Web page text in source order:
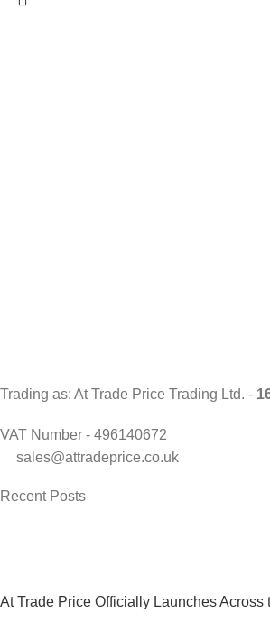
Trading as: At Trade Price Trading Ltd. -
VAT Number - 496140672
sales@attradeprice.co.uk
Recent Posts
At Trade Price Officially Launches Across